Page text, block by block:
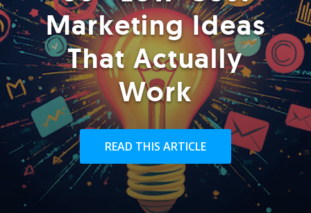
Marketing Ideas
That Actually
Work
READ THIS ARTICLE